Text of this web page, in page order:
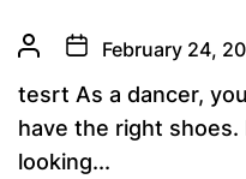
February 24,
tesrt As a dancer,
have the right shoes.
looking...